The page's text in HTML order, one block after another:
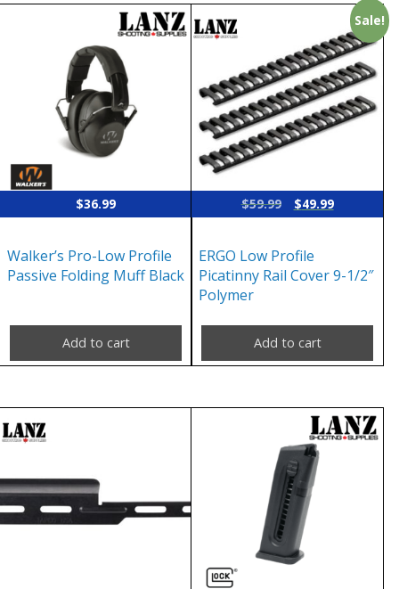
$36.99
Walker’s Pro-Low Profile
Passive Folding Muff Black
Add to cart
Sale!
$59.99
Original
was:
$59.99.
$49.99
$49.99.
ERGO Low Profile
Picatinny Rail Cover 9-1/2″
Polymer
Add to cart